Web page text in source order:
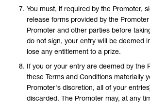
You must, if required by the Promoter,
release forms provided by the
Promoter and other parties before
do not sign, your entry will be deemed
lose any entitlement to a prize.
If you or your entry are deemed by the
these Terms and Conditions materially
Promoter's discretion, all of your
discarded. The Promoter may, at any